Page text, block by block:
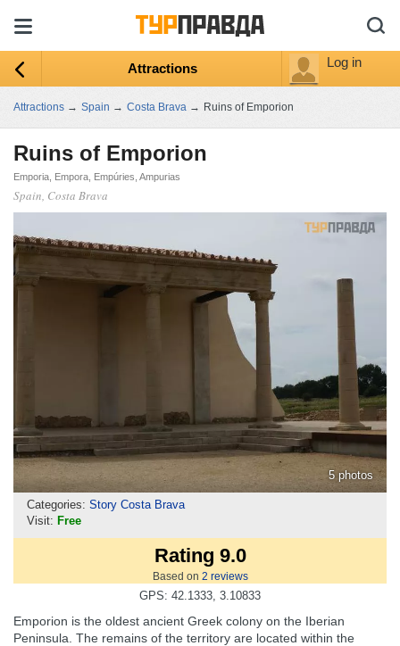
Attractions Log in
Attractions → Spain → Costa Brava → Ruins of Emporion
Ruins of Emporion
Emporia, Empora, Empúries, Ampurias
Spain, Costa Brava
5 photos
Categories: Story Costa Brava
Visit: Free
Rating 9.0
Based on 2 reviews
GPS: 42.1333, 3.10833
Emporion is the oldest ancient Greek colony on the Iberian
Peninsula. The remains of the territory are located within the